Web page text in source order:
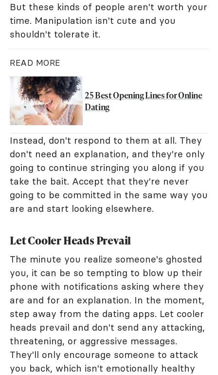
But these kinds of people aren't worth your
time. Manipulation isn't cute and you
shouldn't tolerate it.
READ MORE
25 Best Opening Lines for Online
Dating
Instead, don't respond to them at all. They
don't need an explanation, and they're only
going to continue stringing you along if you
take the bait. Accept that they're never
going to be committed in the same way you
are and start looking elsewhere.
Let Cooler Heads Prevail
The minute you realize someone's ghosted
you, it can be so tempting to blow up their
phone with notifications asking where they
are and for an explanation. In the moment,
step away from the dating apps. Let cooler
heads prevail and don't send any attacking,
threatening, or aggressive messages.
They'll only encourage someone to attack
you back, which isn't emotionally healthy